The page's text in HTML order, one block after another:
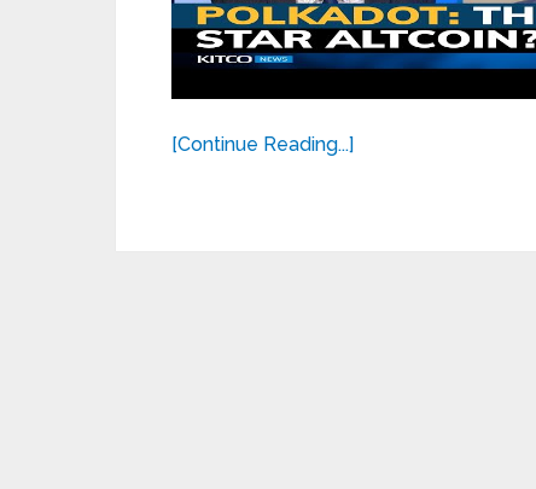
[Continue Reading...]